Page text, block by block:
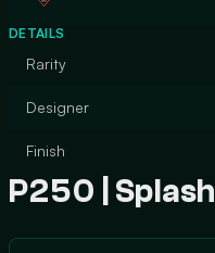
DETAILS
Rarity
Designer
Finish
P250 | Splash